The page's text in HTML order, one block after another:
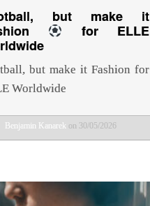
but make it
for ELLE
but make it Fashion for
Worldwide
Benjamin Kanarek on 30/05/2026